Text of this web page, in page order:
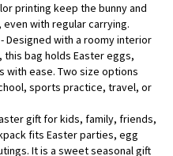
printing keep the bunny and
with regular carrying.
- Designed with a roomy interior
bag holds Easter eggs,
ease. Two size options
sports practice, travel, or
gift for kids, family, friends,
fits Easter parties, egg
It is a sweet seasonal gift